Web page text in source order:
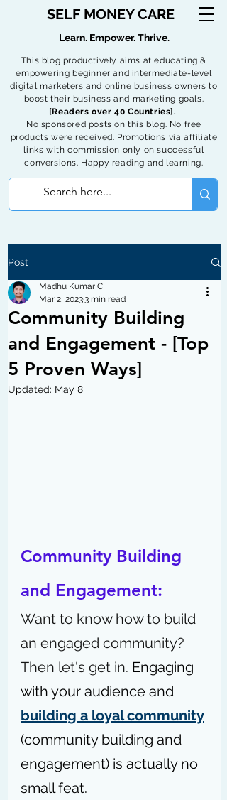
SELF MONEY CARE
This blog productively aims at educating &
empowering beginner and intermediate-level
digital marketers and online business owners to
boost their business and marketing goals.
[Readers over 40 Countries].
No sponsored posts on this blog. No free
products were received. Promotions via affiliate
links with commission only on successful
conversions. Happy reading and learning.
Learn. Empower. Thrive.
Post
Community Building
and Engagement - [Top
5 Proven Ways]
Madhu Kumar C
Mar 2, 20233 min read
Updated: May 8
Community Building
and Engagement:
Want to know how to build
an engaged community?
Then let's get in. Engaging
with your audience and
building a loyal community
(community building and
engagement) is actually no
small feat.